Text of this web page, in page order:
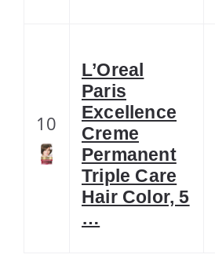
10
L’Oreal
Paris
Excellence
Creme
Permanent
Triple Care
Hair Color, 5
…